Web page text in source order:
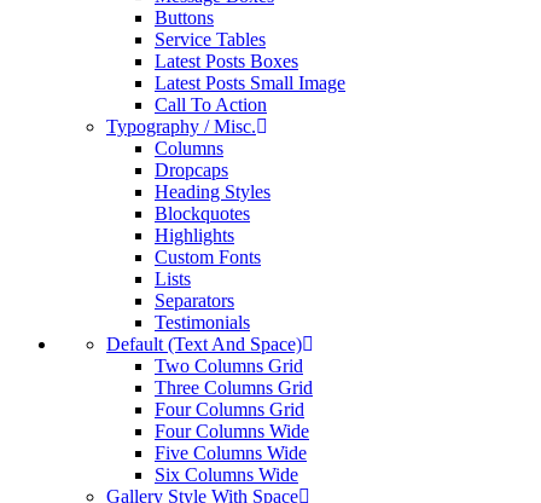
Buttons
Service Tables
Latest Posts Boxes
Latest Posts Small Image
Call To Action
Typography / Misc.
Columns
Dropcaps
Heading Styles
Blockquotes
Highlights
Custom Fonts
Lists
Separators
Testimonials
Default (Text And Space)
Two Columns Grid
Three Columns Grid
Four Columns Grid
Four Columns Wide
Five Columns Wide
Six Columns Wide
Gallery Style With Space